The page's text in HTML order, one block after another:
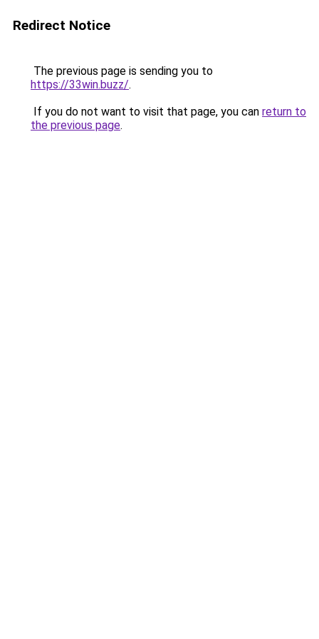
Redirect Notice
The previous page is sending you to
https://33win.buzz/.
If you do not want to visit that page, you can return to
the previous page.